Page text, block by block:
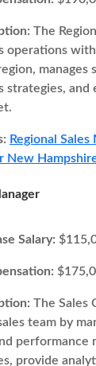
The
operations
manages
strategies, and
Regional
New
Salary:
The Sales
team by
performance
provide